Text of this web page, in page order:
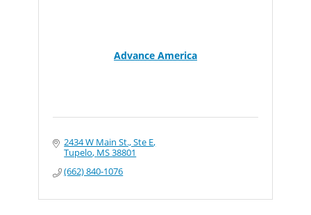
Advance America
2434 W Main St., Ste E
Tupelo MS38801
(662) 840-1076